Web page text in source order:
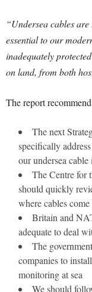
“Undersea cables
essential to our
inadequately
on land, from both
The report
The next
specifically
our undersea
The Centre for
should quickly
where cables come
Britain and
adequate to deal
The
companies to
monitoring at sea
We should